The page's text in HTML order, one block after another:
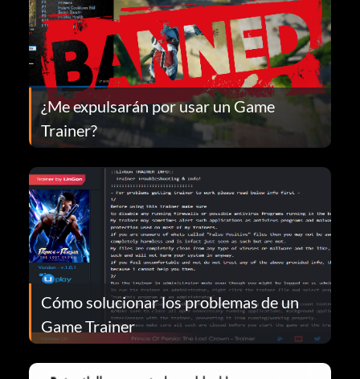
¿Me expulsarán por usar un Game
Trainer?
Cómo solucionar los problemas de un
Game Trainer